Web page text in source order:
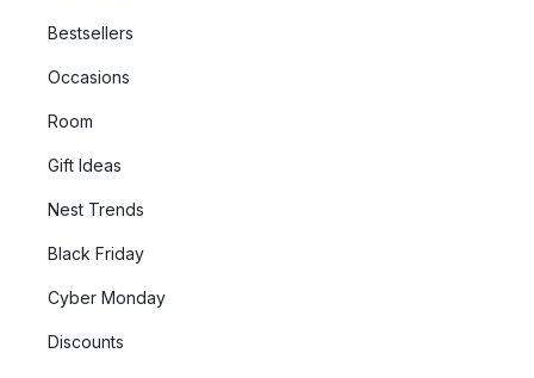
Bestsellers
Occasions
Room
Gift Ideas
Nest Trends
Black Friday
Cyber Monday
Discounts